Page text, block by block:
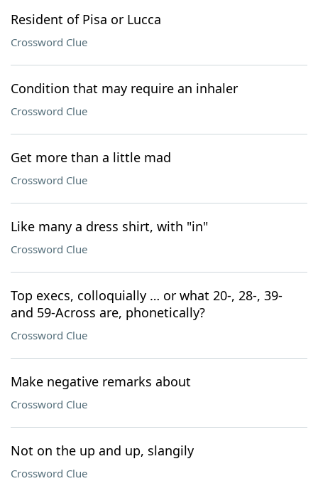
Resident of Pisa or Lucca
Crossword Clue
Condition that may require an inhaler
Crossword Clue
Get more than a little mad
Crossword Clue
Like many a dress shirt, with "in"
Crossword Clue
Top execs, colloquially … or what 20-, 28-, 39-
and 59-Across are, phonetically?
Crossword Clue
Make negative remarks about
Crossword Clue
Not on the up and up, slangily
Crossword Clue